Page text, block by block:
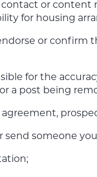
or
for housing
or
for the
a post being
someone